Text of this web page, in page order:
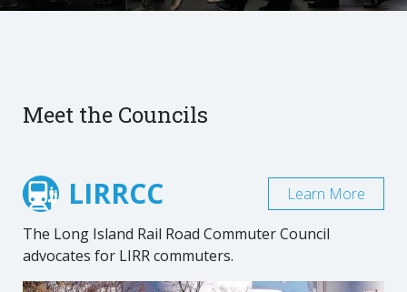
Meet the Councils
LIRRCC
The Long Island Rail Road Commuter Council
advocates for LIRR commuters.
Learn More